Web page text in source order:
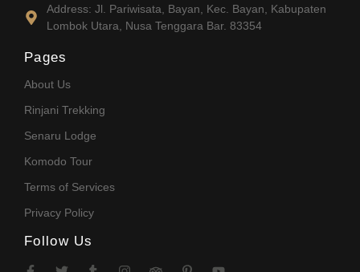
Address: Jl. Pariwisata, Bayan, Kec. Bayan, Kabupaten
Lombok Utara, Nusa Tenggara Bar. 83354
Pages
About Us
Rinjani Trekking
Senaru Lodge
Komodo Tour
Terms of Services
Privacy Policy
Follow Us